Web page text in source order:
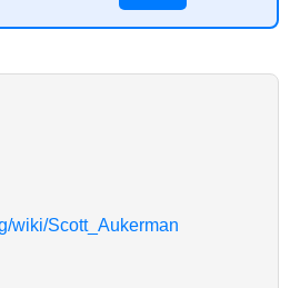
wiki/Scott_Aukerman